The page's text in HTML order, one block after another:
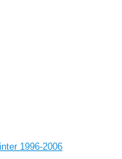
1996-2006